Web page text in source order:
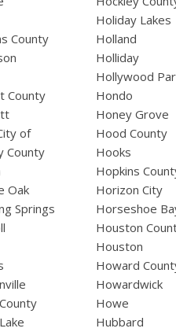
County
County
of
County
Oak
Springs
Holiday Lakes
Holland
Holliday
Hollywood
Hondo
Honey Grove
Hood County
Hooks
Hopkins
Horizon City
Horseshoe
Houston
Houston
Howard
Howardwick
Howe
Hubbard